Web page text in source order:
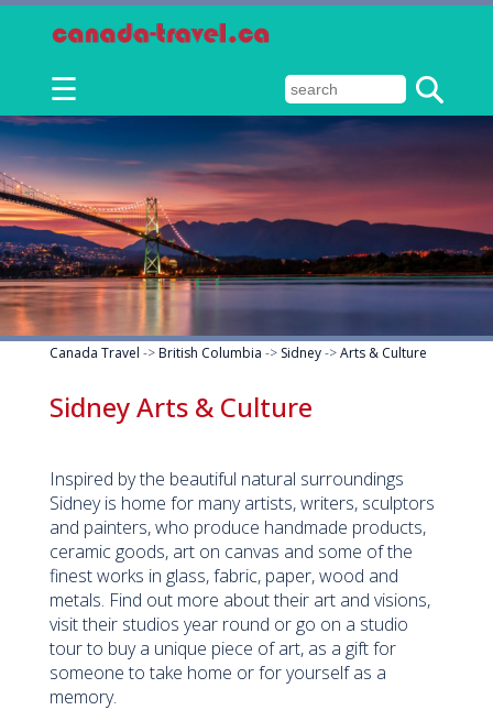
☰
Canada Travel ->British Columbia -> Sidney->Arts & Culture
Sidney Arts & Culture
Inspired by the beautiful natural surroundings
Sidney is home for many artists, writers, sculptors
and painters, who produce handmade products,
ceramic goods, art on canvas and some of the
finest works in glass, fabric, paper, wood and
metals. Find out more about their art and visions,
visit their studios year round or go on a studio
tour to buy a unique piece of art, as a gift for
someone to take home or for yourself as a
memory.